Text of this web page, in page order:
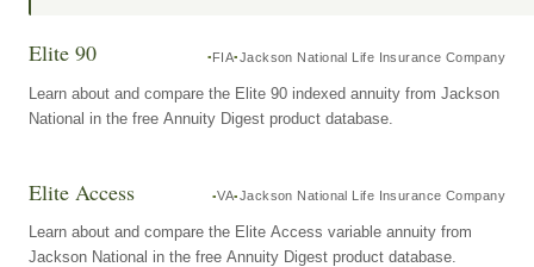
Elite 90 FIA Jackson National Life Insurance Company
Learn about and compare the Elite 90 indexed annuity from Jackson
National in the free Annuity Digest product database.
Elite Access VA Jackson National Life Insurance Company
Learn about and compare the Elite Access variable annuity from
Jackson National in the free Annuity Digest product database.